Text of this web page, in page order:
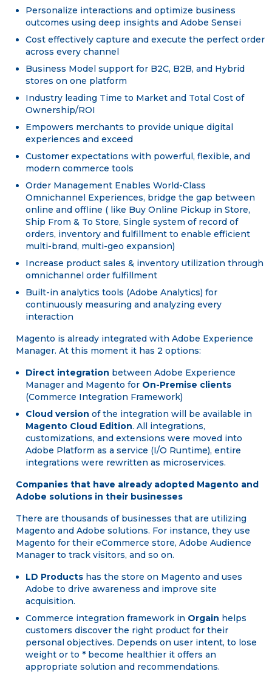
Personalize interactions and optimize business
outcomes using deep insights and Adobe Sensei
Cost effectively capture and execute the perfect order
across every channel
Business Model support for B2C, B2B, and Hybrid
stores on one platform
Industry leading Time to Market and Total Cost of
Ownership/ROI
Empowers merchants to provide unique digital
experiences and exceed
Customer expectations with powerful, flexible, and
modern commerce tools
Order Management Enables World-Class
Omnichannel Experiences, bridge the gap between
online and offline ( like Buy Online Pickup in Store,
Ship From & To Store, Single system of record of
orders, inventory and fulfillment to enable efficient
multi-brand, multi-geo expansion)
Increase product sales & inventory utilization through
omnichannel order fulfillment
Built-in analytics tools (Adobe Analytics) for
continuously measuring and analyzing every
interaction
Magento is already integrated with Adobe Experience
Manager. At this moment it has 2 options:
Direct integration between Adobe Experience
Manager and Magento for On-Premise clients
(Commerce Integration Framework)
Cloud version of the integration will be available in
Magento Cloud Edition. All integrations,
customizations, and extensions were moved into
Adobe Platform as a service (I/O Runtime), entire
integrations were rewritten as microservices.
Companies that have already adopted Magento and
Adobe solutions in their businesses
There are thousands of businesses that are utilizing
Magento and Adobe solutions. For instance, they use
Magento for their eCommerce store, Adobe Audience
Manager to track visitors, and so on.
LD Products has the store on Magento and uses
Adobe to drive awareness and improve site
acquisition.
Commerce integration framework in Orgain helps
customers discover the right product for their
personal objectives. Depends on user intent, to lose
weight or to * become healthier it offers an
appropriate solution and recommendations.